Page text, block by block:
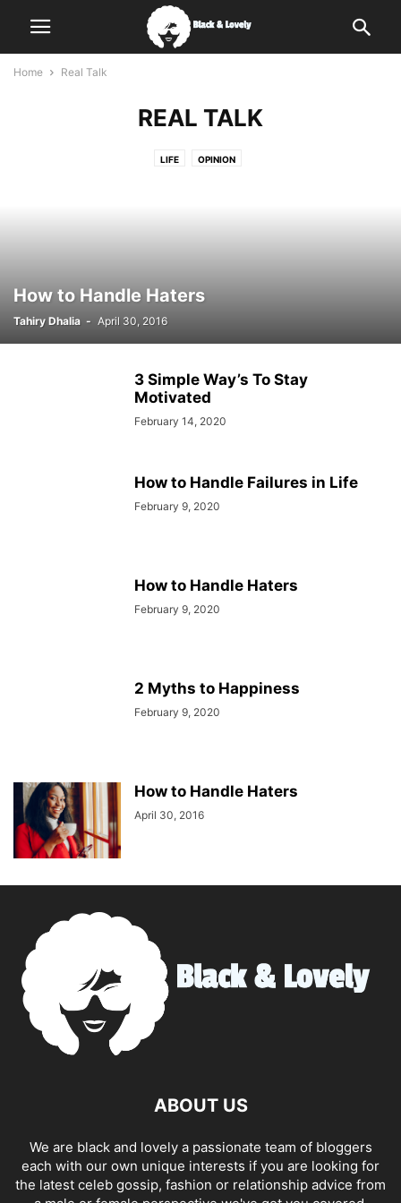
Home Real Talk
REAL TALK
LIFE OPINION
How to Handle Haters
Tahiry Dhalia - April 30, 2016
3 Simple Way’s To Stay
Motivated
February 14, 2020
How to Handle Failures in Life
February 9, 2020
How to Handle Haters
February 9, 2020
2 Myths to Happiness
February 9, 2020
How to Handle Haters
April 30, 2016
ABOUT US
We are black and lovely a passionate team of bloggers
each with our own unique interests if you are looking for
the latest celeb gossip, fashion or relationship advice from